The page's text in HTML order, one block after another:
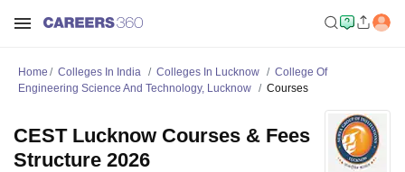
Home Colleges In India Colleges In Lucknow
College Of
Engineering Science And Technology, Lucknow
Courses
CEST Lucknow Courses & Fees
Structure 2026